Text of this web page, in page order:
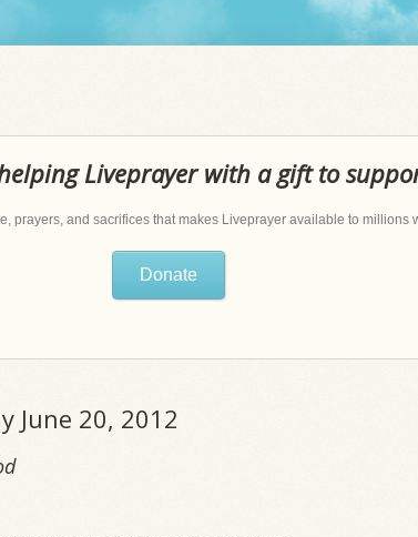
Liveprayer with a gift to
prayers, and sacrifices that makes Liveprayer available to millions
Donate
June 20, 2012